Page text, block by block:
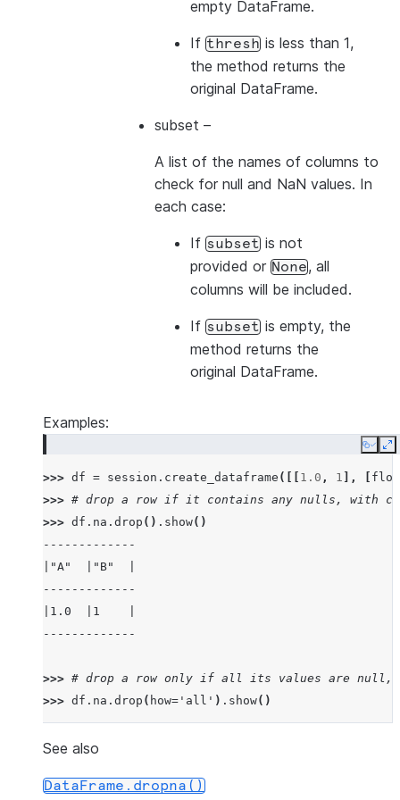
empty DataFrame.
If thresh is less than 1,
the method returns the
original DataFrame.
subset –
A list of the names of columns to
check for null and NaN values. In
each case:
If subset is not
provided or None, all
columns will be included.
If subset is empty, the
method returns the
original DataFrame.
Examples:
Copy
>>> df = session . create_dataframe ([[ 1.0 , 1 ],
>>> # drop a row if it contains any nulls, with
>>> df . na . drop () . show()
-------------
|"A"  |"B"  |
-------------
|1.0  |1    |
-------------
>>> # drop a row only if all its values are null,
>>> df . na . drop ( how= 'all' ) . show()
---------------
|"A"   |"B"   |
|1.0   |1     |
See also
DataFrame.dropna()